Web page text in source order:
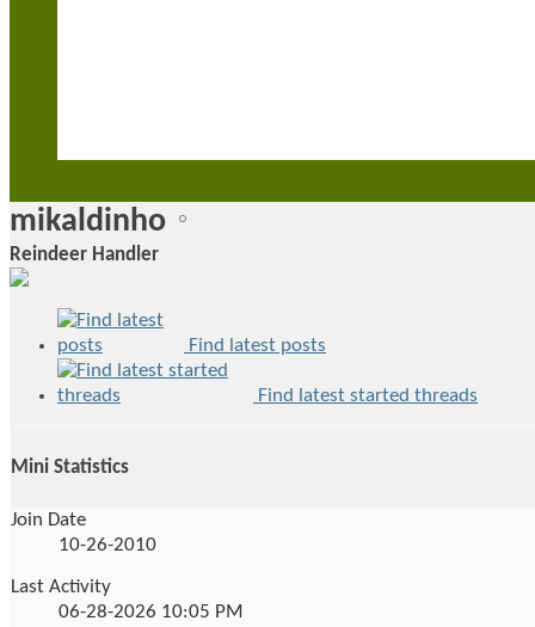
mikaldinho
Reindeer Handler
Find latest posts
Find latest started threads
Mini Statistics
Join Date
10-26-2010
Last Activity
06-28-2026 10:05 PM